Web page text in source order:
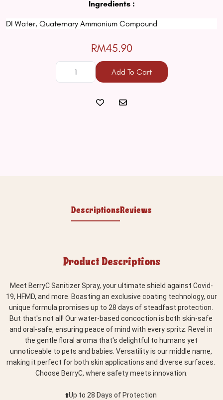
Ingredients :
DI Water, Quaternary Ammonium Compound
RM45.90
Add To Cart
DescriptionsReviews
Product Descriptions
Meet BerryC Sanitizer Spray, your ultimate shield against Covid-
19, HFMD, and more. Boasting an exclusive coating technology, our
unique formula promises up to 28 days of steadfast protection.
But that's not all! Our water-based concoction is both skin-safe
and oral-safe, ensuring peace of mind with every spritz. Revel in
the gentle floral aroma that's delightful to humans yet
unnoticeable to pets and babies. Versatility is our middle name,
making it perfect for both skin applications and diverse surfaces.
Choose BerryC, where safety meets innovation.
⬆️Up to 28 Days of Protection